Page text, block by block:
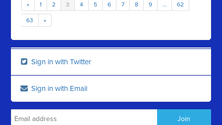
« 1 2 3 4 5 6 7 8 9 … 62
63 »
Sign in with Twitter
Sign in with Email